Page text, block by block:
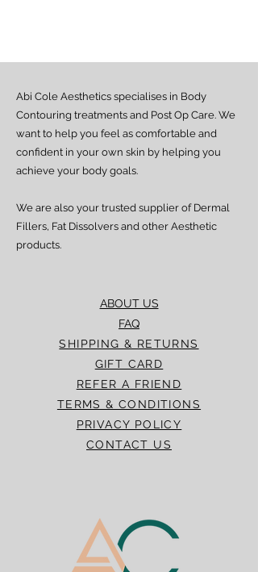
Estimated delivery time is 4–7 working
We strive to ensure all orders are
processed and delivered promptly. If you
experience any delay beyond the stated
timeframes, please contact our Customer
Service team for assistance.
ABOUT US
FAQ
SHIPPING & RETURNS
GIFT CARD
REFER A FRIEND
TERMS & CONDITIONS
PRIVACY POLICY
CONTACT US
Abi Cole Aesthetics specialises in Body
Contouring treatments and Post Op Care. We
want to help you feel as comfortable and
confident in your own skin by helping you
achieve your body goals.
We are also your trusted supplier of Dermal
Fillers, Fat Dissolvers and other Aesthetic
products.